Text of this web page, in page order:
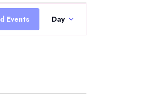
Events
Event
Views
Navigation
Day